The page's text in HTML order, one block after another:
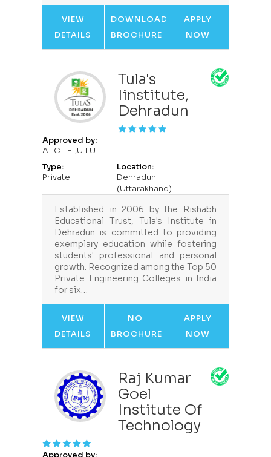
VIEW
DETAILS
DOWNLOAD
BROCHURE
APPLY
NOW
Tula's
Iinstitute,
Dehradun
Approved by:
A.I.C.T.E. ,U.T.U.
Type:
Private
Location:
Dehradun
(Uttarakhand)
Established in 2006 by the Rishabh
Educational Trust, Tula's Institute in
Dehradun is committed to providing
exemplary education while fostering
students' professional and personal
growth. Recognized among the Top 50
Private Engineering Colleges in India
for six…
VIEW
DETAILS
NO
BROCHURE
APPLY
NOW
Raj Kumar
Goel
Institute Of
Technology